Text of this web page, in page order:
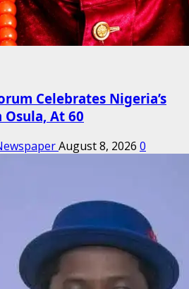
Celebrates Nigeria’s
At 60
August 8, 2026 0